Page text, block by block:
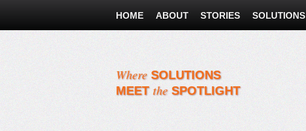
HOME ABOUT STORIES SOLUTIONS
WhereSOLUTIONS
MEETtheSPOTLIGHT